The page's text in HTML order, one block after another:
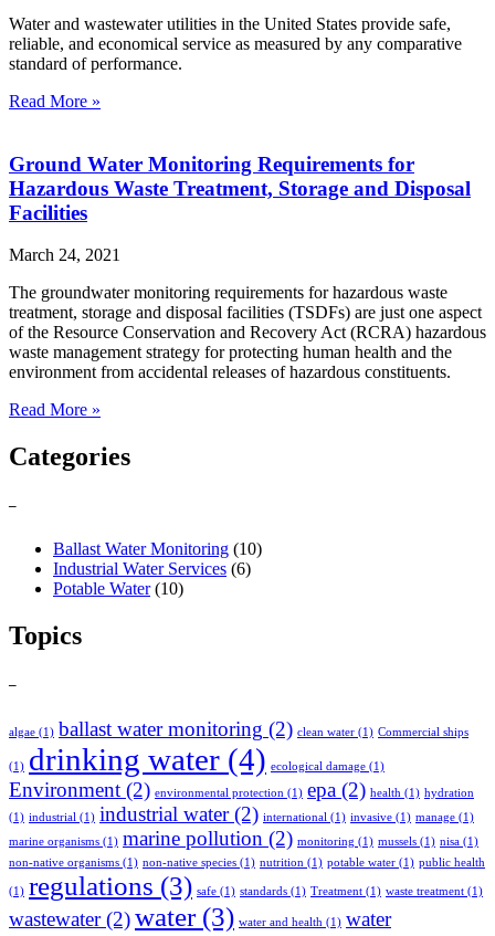
Water and wastewater utilities in the United States provide safe,
reliable, and economical service as measured by any comparative
standard of performance.
Read More »
Ground Water Monitoring Requirements for
Hazardous Waste Treatment, Storage and Disposal
Facilities
March 24, 2021
The groundwater monitoring requirements for hazardous waste
treatment, storage and disposal facilities (TSDFs) are just one aspect
of the Resource Conservation and Recovery Act (RCRA) hazardous
waste management strategy for protecting human health and the
environment from accidental releases of hazardous constituents.
Read More »
Categories
–
Ballast Water Monitoring (10)
Industrial Water Services (6)
Potable Water(10)
Topics
–
algae (1) ballast water monitoring (2) clean water (1) Commercial ships
(1) drinking water (4) ecological damage (1)
Environment (2) environmental protection (1) epa (2) health (1) hydration
(1) industrial (1) industrial water(2) international (1) invasive (1) manage (1)
marine organisms (1) marine pollution (2) monitoring (1) mussels (1) nisa (1)
non-native organisms (1) non-native species (1) nutrition (1) potable water (1) public health
(1) regulations (3) safe (1) standards (1) Treatment (1) waste treatment (1)
wastewater(2)water(3) water and health (1) water